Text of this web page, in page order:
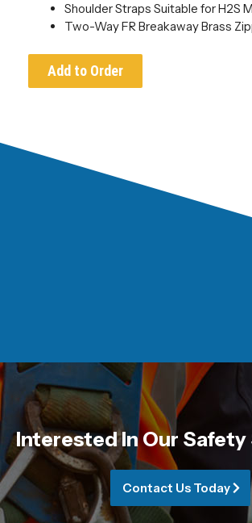
Shoulder Straps Suitable for H2S
Two-Way FR Breakaway Brass
Add to Order
Interested In Our Safety
Contact Us Today